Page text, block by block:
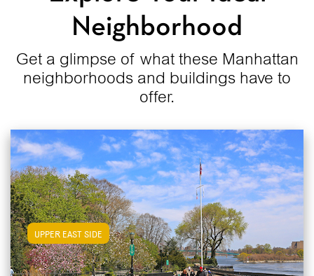
Neighborhood
Get a glimpse of what these Manhattan
neighborhoods and buildings have to
offer.
UPPER EAST SIDEView Upper East Side Apartments